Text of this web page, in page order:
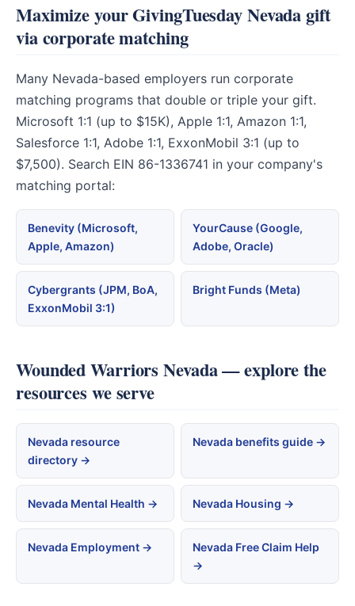
Maximize your GivingTuesday Nevada gift
via corporate matching
Many Nevada-based employers run corporate
matching programs that double or triple your gift.
Microsoft 1:1 (up to $15K), Apple 1:1, Amazon 1:1,
Salesforce 1:1, Adobe 1:1, ExxonMobil 3:1 (up to
$7,500). Search EIN 86-1336741 in your company's
matching portal:
Benevity (Microsoft,
Apple, Amazon)
YourCause (Google,
Adobe, Oracle)
Cybergrants (JPM, BoA,
ExxonMobil 3:1)
Bright Funds (Meta)
Wounded Warriors Nevada — explore the
resources we serve
Nevada resource
directory →
Nevada benefits guide →
Nevada Mental Health → Nevada Housing →
Nevada Employment →
Nevada Free Claim Help
→